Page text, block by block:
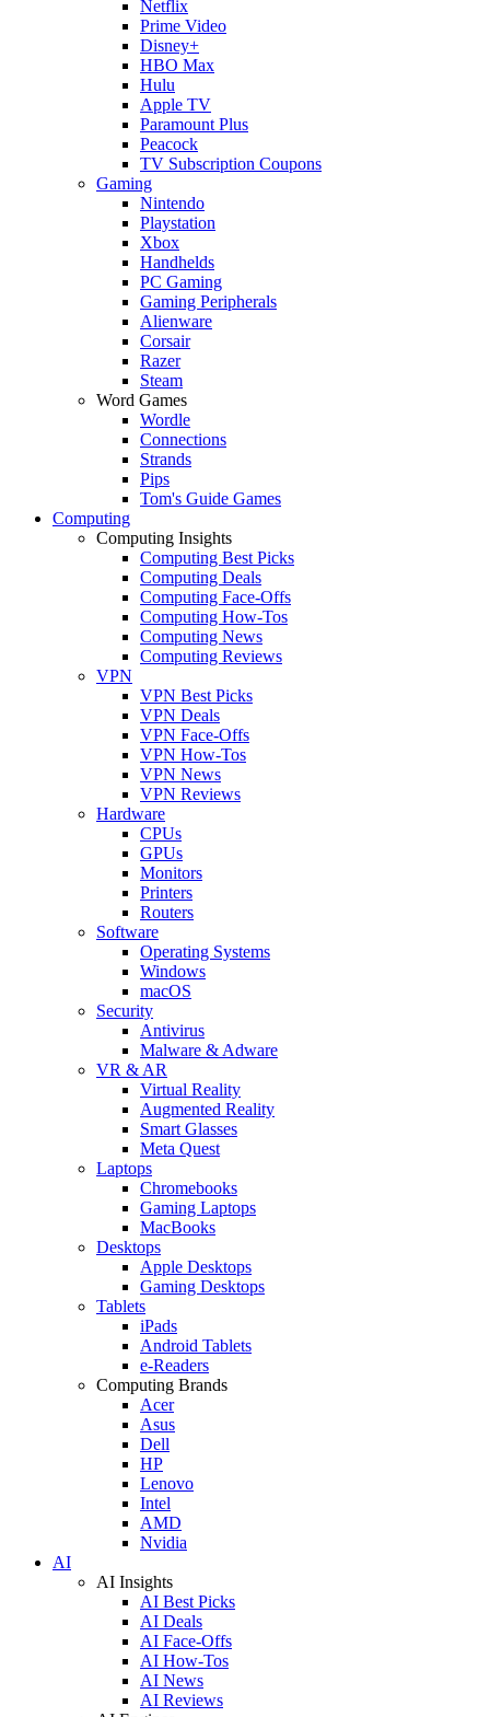
Netflix
Prime Video
Disney+
HBO Max
Hulu
Apple TV
Paramount Plus
Peacock
TV Subscription Coupons
Gaming
Nintendo
Playstation
Xbox
Handhelds
PC Gaming
Gaming Peripherals
Alienware
Corsair
Razer
Steam
Word Games
Wordle
Connections
Strands
Pips
Tom's Guide Games
Computing
Computing Insights
Computing Best Picks
Computing Deals
Computing Face-Offs
Computing How-Tos
Computing News
Computing Reviews
VPN
VPN Best Picks
VPN Deals
VPN Face-Offs
VPN How-Tos
VPN News
VPN Reviews
Hardware
CPUs
GPUs
Monitors
Printers
Routers
Software
Operating Systems
Windows
macOS
Security
Antivirus
Malware & Adware
VR & AR
Virtual Reality
Augmented Reality
Smart Glasses
Meta Quest
Laptops
Chromebooks
Gaming Laptops
MacBooks
Desktops
Apple Desktops
Gaming Desktops
Tablets
iPads
Android Tablets
e-Readers
Computing Brands
Acer
Asus
Dell
HP
Lenovo
Intel
AMD
Nvidia
AI
AI Insights
AI Best Picks
AI Deals
AI Face-Offs
AI How-Tos
AI News
AI Reviews